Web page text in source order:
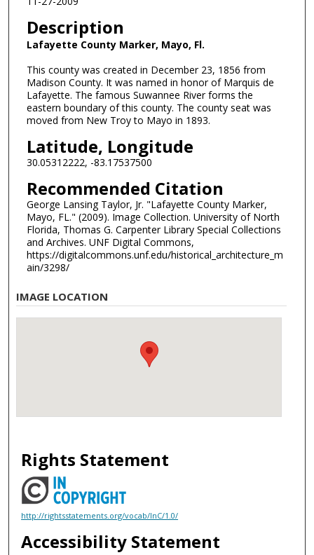
Description
Lafayette County Marker, Mayo, Fl.
This county was created in December 23, 1856 from
Madison County. It was named in honor of Marquis de
Lafayette. The famous Suwannee River forms the
eastern boundary of this county. The county seat was
moved from New Troy to Mayo in 1893.
Latitude, Longitude
30.05312222, -83.17537500
Recommended Citation
George Lansing Taylor, Jr. "Lafayette County Marker,
Mayo, FL." (2009). Image Collection. University of North
Florida, Thomas G. Carpenter Library Special Collections
and Archives. UNF Digital Commons,
https://digitalcommons.unf.edu/historical_architecture_m
ain/3298/
IMAGE LOCATION
Rights Statement
http://rightsstatements.org/vocab/InC/1.0/
Accessibility Statement